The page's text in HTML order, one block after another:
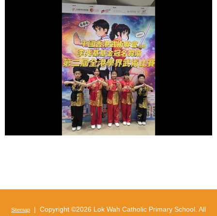
Sitemap | Copyright ©2026 Lok Wah Catholic Primary School. All